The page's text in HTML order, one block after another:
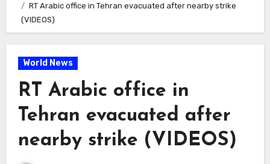
RT Arabic office in Tehran evacuated after nearby strike
(VIDEOS)
World News
RT Arabic office in
Tehran evacuated after
nearby strike (VIDEOS)